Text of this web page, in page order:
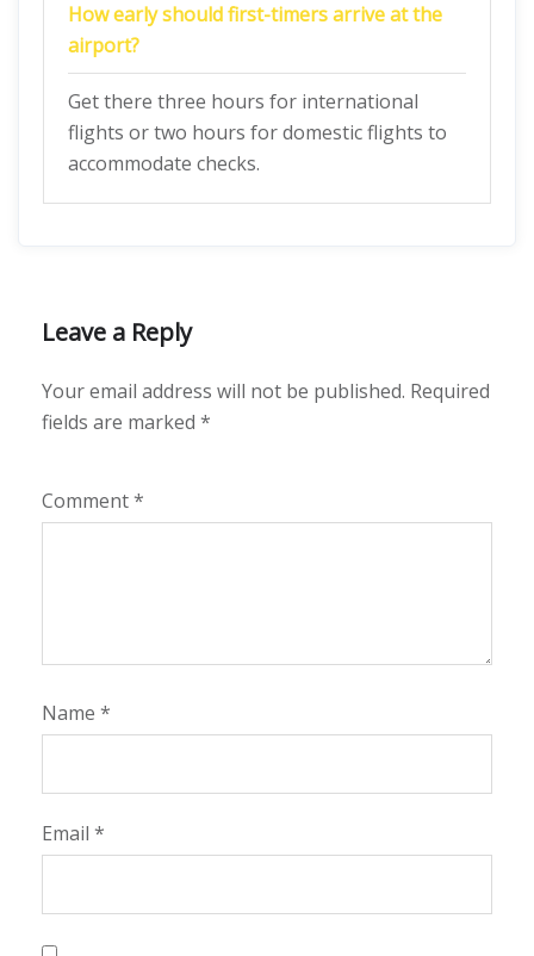
How early should first-timers arrive at the
airport?
Get there three hours for international
flights or two hours for domestic flights to
accommodate checks.
Leave a Reply
Your email address will not be published. Required
fields are marked *
Comment*
Name *
Email *